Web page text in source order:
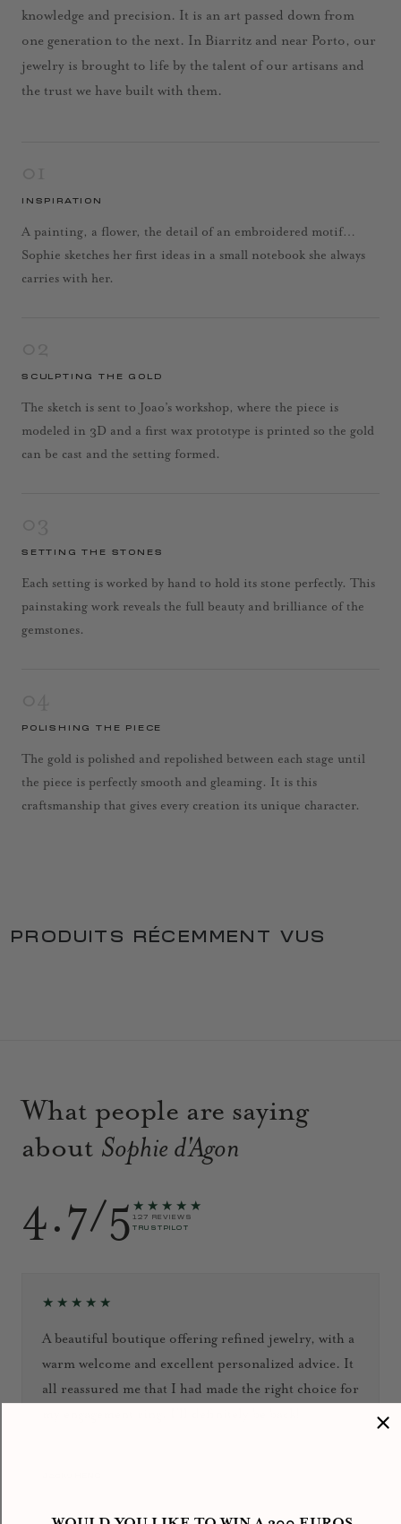
knowledge and precision. It is an art passed down from
one generation to the next. In Biarritz and near Porto, our
jewelry is brought to life by the talent of our artisans and
the trust we have built with them.
INSPIRATION
A painting, a flower, the detail of an embroidered motif…
Sophie sketches her first ideas in a small notebook she always
carries with her.
SCULPTING THE GOLD
The sketch is sent to Joao’s workshop, where the piece is
modeled in 3D and a first wax prototype is printed so the gold
can be cast and the setting formed.
SETTING THE STONES
Each setting is worked by hand to hold its stone perfectly. This
painstaking work reveals the full beauty and brilliance of the
gemstones.
POLISHING THE PIECE
The gold is polished and repolished between each stage until
the piece is perfectly smooth and gleaming. It is this
craftsmanship that gives every creation its unique character.
PRODUITS RÉCEMMENT VUS
What people are saying
about Sophie d'Agon
4.7/5 ★★★★★
127 REVIEWS
TRUSTPILOT
★★★★★
A beautiful boutique offering refined jewelry, with a
warm welcome and excellent personalized advice. It
all reassured me that I had made the right choice for